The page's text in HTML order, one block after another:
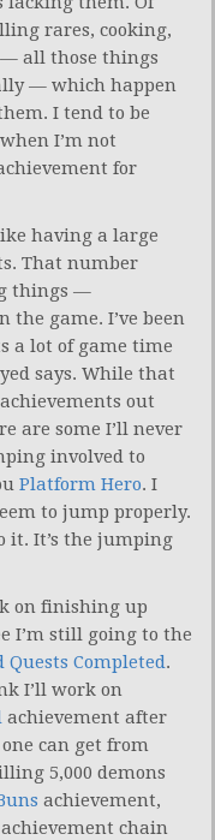
rares, cooking,
all those things
— which happen
I tend to be
I’m not
for
having a large
That number
things —
game. I’ve been
a lot of game time
says. While that
out
are some I’ll never
involved to
Platform Hero. I
to jump properly.
it. It’s the jumping
on finishing up
I’m still going to the
Quests Completed.
I’ll work on
achievement after
can get from
5,000 demons
achievement,
chain